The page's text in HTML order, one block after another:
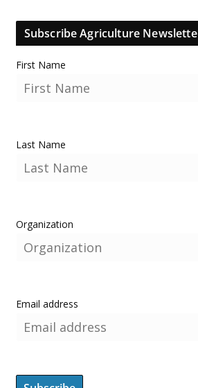
Subscribe Agriculture
First Name
Last Name
Organization
Email address